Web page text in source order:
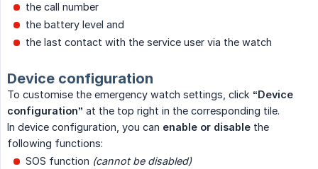
the call number
the battery level and
the last contact with the service user via the watch
Device configuration
To customise the emergency watch settings, click “Device
configuration” at the top right in the corresponding tile.
In device configuration, you can enable or disable the
following functions:
SOS function (cannot be disabled)